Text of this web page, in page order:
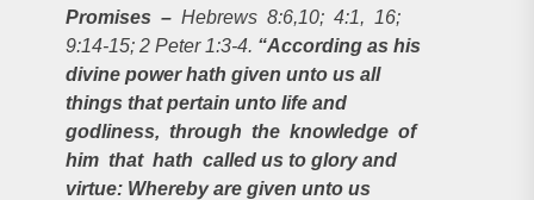
Promises – Hebrews 8:6,10; 4:1, 16;
9:14-15; 2 Peter 1:3-4. “According as his
divine power hath given unto us all
things that pertain unto life and
godliness, through the knowledge of
him that hath called us to glory and
virtue: Whereby are given unto us